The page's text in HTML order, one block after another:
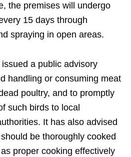
the premises will undergo
15 days through
spraying in open areas.
a public advisory
handling or consuming meat
poultry, and to promptly
such birds to local
It has also advised
be thoroughly cooked
proper cooking effectively